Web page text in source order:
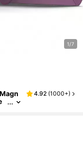
1/7
4.92 (1000+)